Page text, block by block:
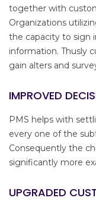
together with
Organizations
the capacity to sign
information. Thusly
gain alters and
IMPROVED
PMS helps with
every one of the
Consequently the
significantly more
UPGRADED